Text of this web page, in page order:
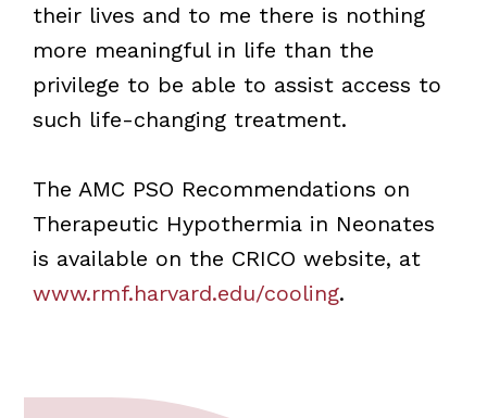
their lives and to me there is nothing
more meaningful in life than the
privilege to be able to assist access to
such life-changing treatment.
The AMC PSO Recommendations on
Therapeutic Hypothermia in Neonates
is available on the CRICO website, at
www.rmf.harvard.edu/cooling.